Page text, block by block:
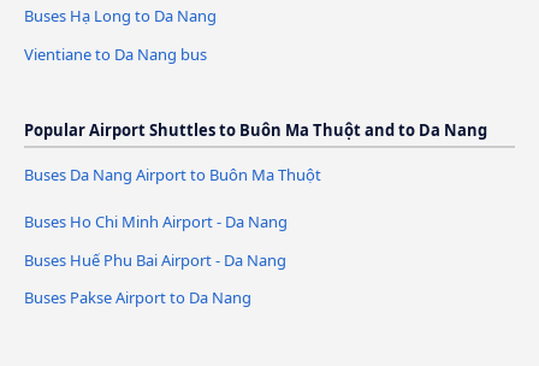
Buses Hạ Long to Da Nang
Vientiane to Da Nang bus
Popular Airport Shuttles to Buôn Ma Thuột and to Da Nang
Buses Da Nang Airport to Buôn Ma Thuột
Buses Ho Chi Minh Airport - Da Nang
Buses Huế Phu Bai Airport - Da Nang
Buses Pakse Airport to Da Nang